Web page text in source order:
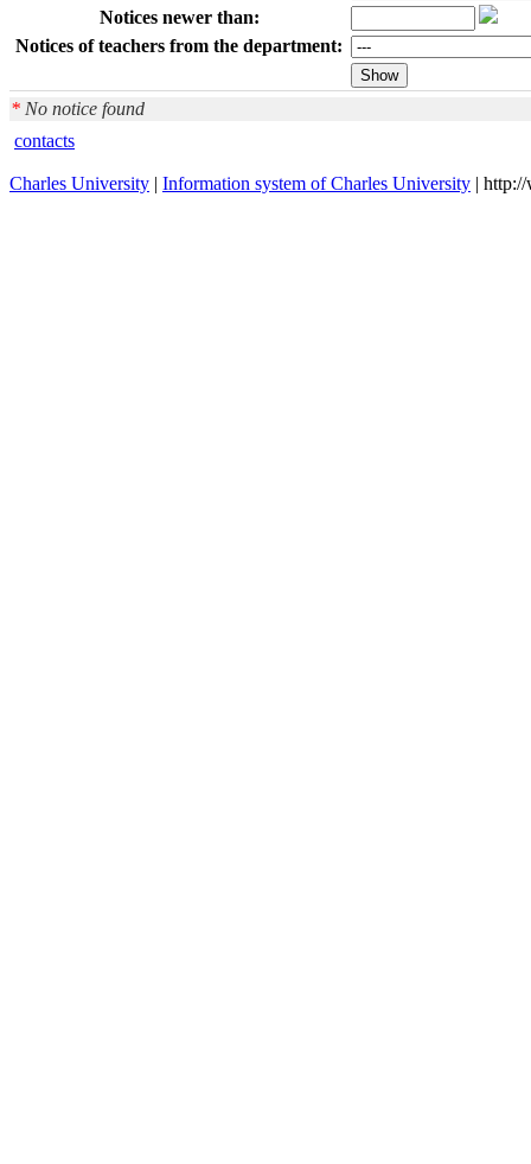
Notices newer than:
Notices of teachers from the department:
* No notice found
contacts
Charles University | Information system of Charles University |